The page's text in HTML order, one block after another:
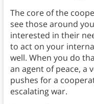
The core of the
see those around
interested in their
to act on your
well. When you do
an agent of peace,
pushes for a
escalating war.